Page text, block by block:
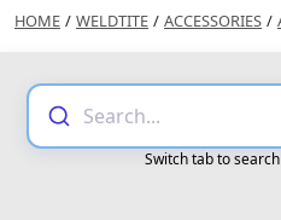
HOME / WELDTITE / ACCESSORIES /
Search...
Switch tab to